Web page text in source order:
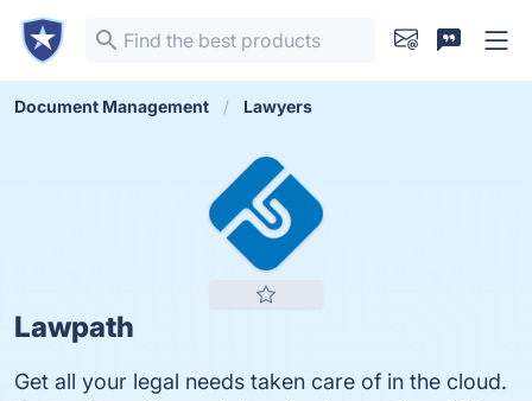
Document Management Lawyers
Lawpath
Get all your legal needs taken care of in the cloud.